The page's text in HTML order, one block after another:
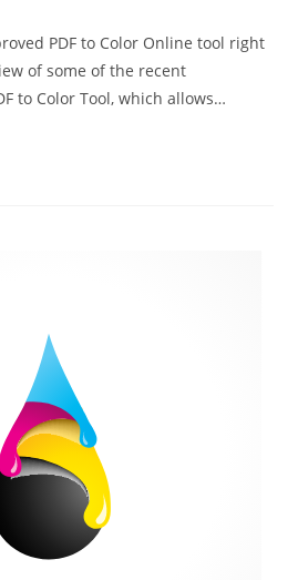
PDF to Color Online tool right
of some of the recent
to Color Tool, which allows…